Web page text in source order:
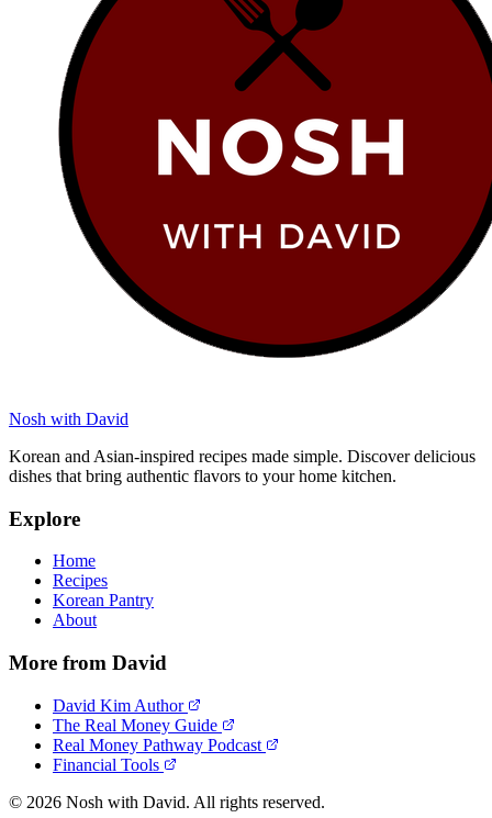
Nosh with David
Korean and Asian-inspired recipes made simple. Discover delicious
dishes that bring authentic flavors to your home kitchen.
Explore
Home
Recipes
Korean Pantry
About
More from David
David Kim Author
The Real Money Guide
Real Money Pathway Podcast
Financial Tools
© 2026 Nosh with David. All rights reserved.